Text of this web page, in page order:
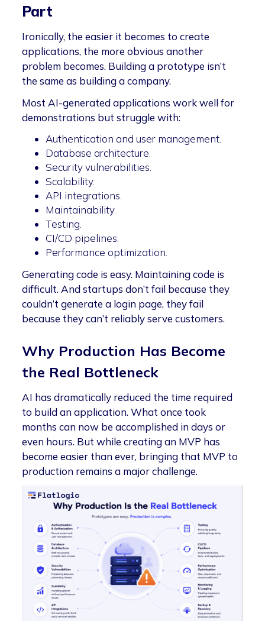
Part
Ironically, the easier it becomes to create
applications, the more obvious another
problem becomes. Building a prototype isn’t
the same as building a company.
Most AI-generated applications work well for
demonstrations but struggle with:
Authentication and user management.
Database architecture.
Security vulnerabilities.
Scalability.
API integrations.
Maintainability.
Testing.
CI/CD pipelines.
Performance optimization.
Generating code is easy. Maintaining code is
difficult. And startups don’t fail because they
couldn’t generate a login page, they fail
because they can’t reliably serve customers.
Why Production Has Become
the Real Bottleneck
AI has dramatically reduced the time required
to build an application. What once took
months can now be accomplished in days or
even hours. But while creating an MVP has
become easier than ever, bringing that MVP to
production remains a major challenge.